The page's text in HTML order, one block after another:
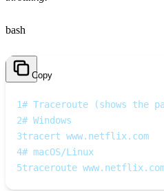
bash
Copy
1# Traceroute (shows the
2# Windows
3tracert www.netflix.com
4# macOS/Linux
5traceroute